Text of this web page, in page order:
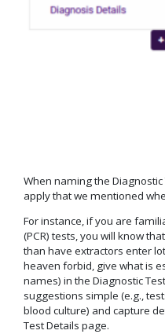
When naming the
apply that we mentioned
For instance, if you are
(PCR) tests, you will know
than have extractors enter
heaven forbid, give what is
names) in the Diagnostic
suggestions simple (e.g.,
blood culture) and capture
Test Details page.